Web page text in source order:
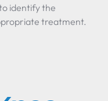
identify the
treatment.